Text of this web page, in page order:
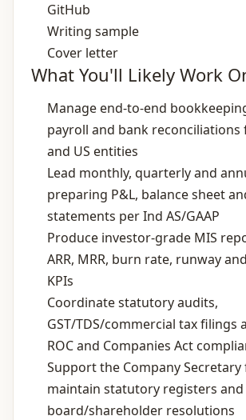
GitHub
Writing sample
Cover letter
What You'll Likely Work
Manage end‑to‑end
payroll and bank reconciliations
and US entities
Lead monthly, quarterly and
preparing P&L, balance sheet
statements per Ind AS/GAAP
Produce investor‑grade MIS
ARR, MRR, burn rate, runway
KPIs
Coordinate statutory audits,
GST/TDS/commercial tax filings
ROC and Companies Act
Support the Company
maintain statutory registers
board/shareholder resolutions